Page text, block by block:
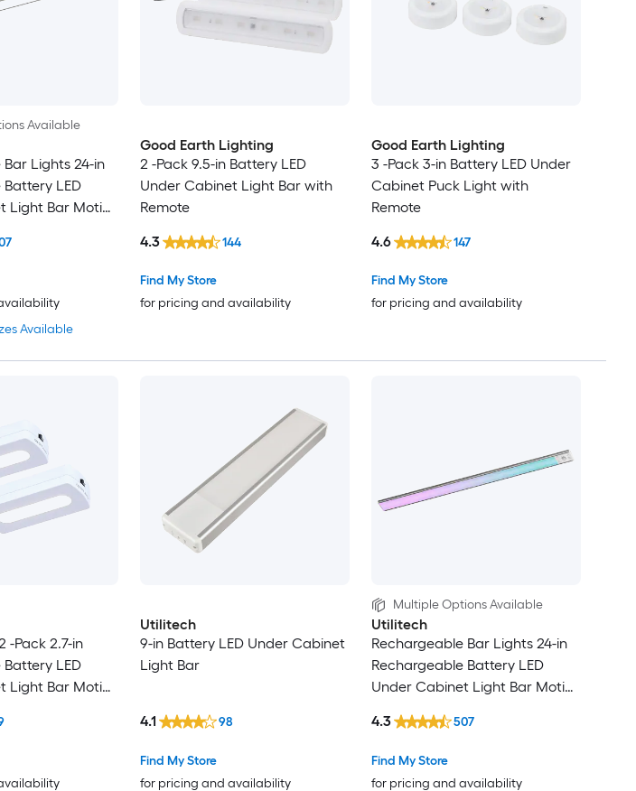
Available
Lights 24-in
LED
Light Bar Motion
Available
Good Earth Lighting
2 -Pack 9.5-in Battery LED
Under Cabinet Light Bar with
Remote
Find My Store
for pricing and availability
4.3 144
Good Earth Lighting
3 -Pack 3-in Battery LED Under
Cabinet Puck Light with
Remote
Find My Store
for pricing and availability
4.6 147
-Pack 2.7-in
LED
Light Bar Motion
Utilitech
9-in Battery LED Under Cabinet
Light Bar
Find My Store
for pricing and availability
4.1 98
Multiple Options Available
Utilitech
Rechargeable Bar Lights 24-in
Rechargeable Battery LED
Under Cabinet Light Bar Motion
Find My Store
for pricing and availability
4.3 507